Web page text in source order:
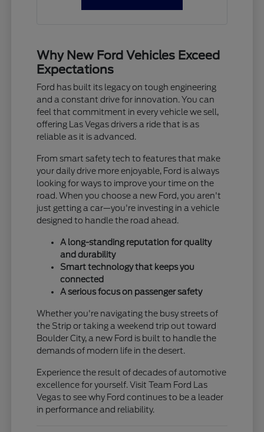
Why New Ford Vehicles Exceed
Expectations
Ford has built its legacy on tough engineering
and a constant drive for innovation. You can
feel that commitment in every vehicle we sell,
offering Las Vegas drivers a ride that is as
reliable as it is advanced.
From smart safety tech to features that make
your daily drive more enjoyable, Ford is always
looking for ways to improve your time on the
road. When you choose a new Ford, you aren't
just getting a car—you're investing in a vehicle
designed to handle the road ahead.
A long-standing reputation for quality
and durability
Smart technology that keeps you
connected
A serious focus on passenger safety
Whether you're navigating the busy streets of
the Strip or taking a weekend trip out toward
Boulder City, a new Ford is built to handle the
demands of modern life in the desert.
Experience the result of decades of automotive
excellence for yourself. Visit Team Ford Las
Vegas to see why Ford continues to be a leader
in performance and reliability.